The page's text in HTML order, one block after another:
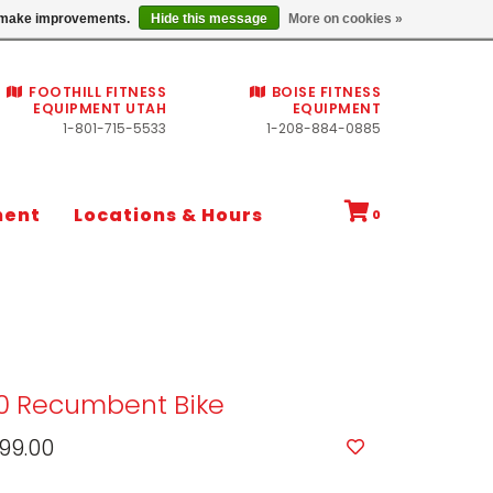
Commercial fitness quotes
FOOTHILL FITNESS
EQUIPMENT UTAH
1-801-715-5533
BOISE FITNESS
EQUIPMENT
1-208-884-0885
Locations & Hours 0
Recumbent Bike
improvements. Hide this message More on cookies »